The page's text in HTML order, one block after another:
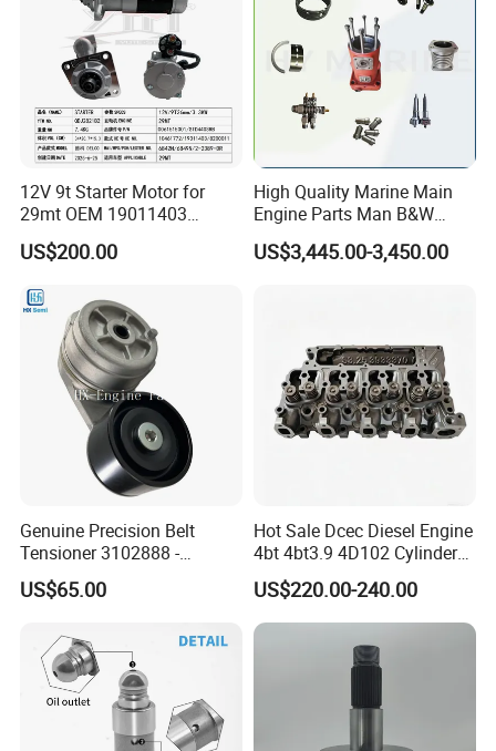
12V 9t Starter Motor for
29mt OEM 19011403
10461772 19011403,
8200011 8200103
US$200.00
High Quality Marine Main
Engine Parts Man B&W
6s50mc-C Fuel Pump
Marine Diesel Engine Parts
US$3,445.00-3,450.00
Genuine Precision Belt
Tensioner 3102888 -
Original Fit for Isb/Qsb/6CT
Engine Series
US$65.00
Hot Sale Dcec Diesel Engine
4bt 4bt3.9 4D102 Cylinder
Head
Assembly3966448/392000
5/3920394/3967430
US$220.00-240.00